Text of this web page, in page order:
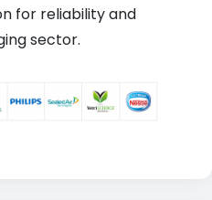
for reliability and
sector.